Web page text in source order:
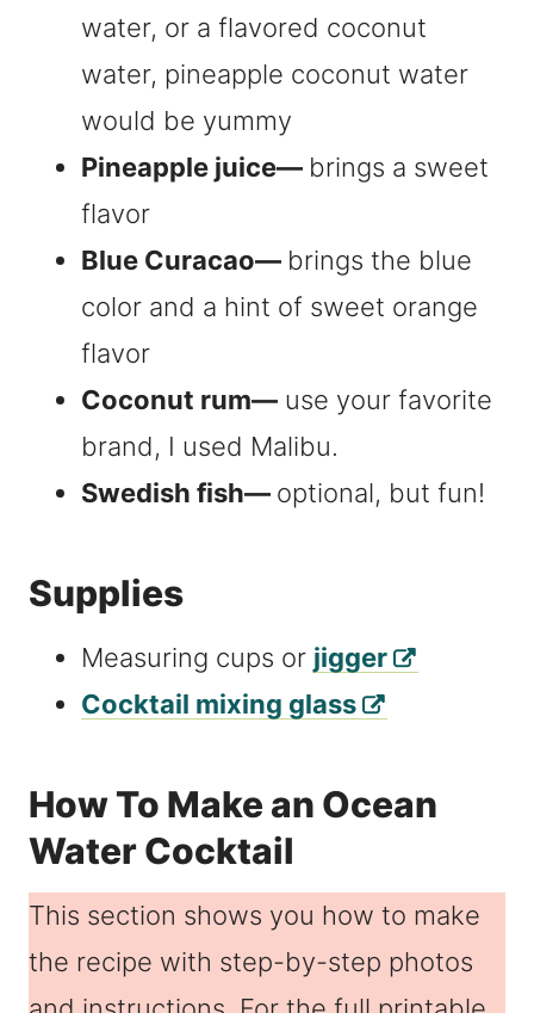
water, or a flavored coconut
water, pineapple coconut water
would be yummy
Pineapple juice— brings a sweet
flavor
Blue Curacao— brings the blue
color and a hint of sweet orange
flavor
Coconut rum— use your favorite
brand, I used Malibu.
Swedish fish— optional, but fun!
Supplies
Measuring cups or jigger
Cocktail mixing glass
How To Make an Ocean
Water Cocktail
This section shows you how to make
the recipe with step-by-step photos